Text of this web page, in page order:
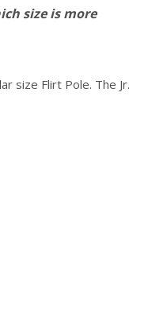
size is more
size Flirt Pole. The Jr.